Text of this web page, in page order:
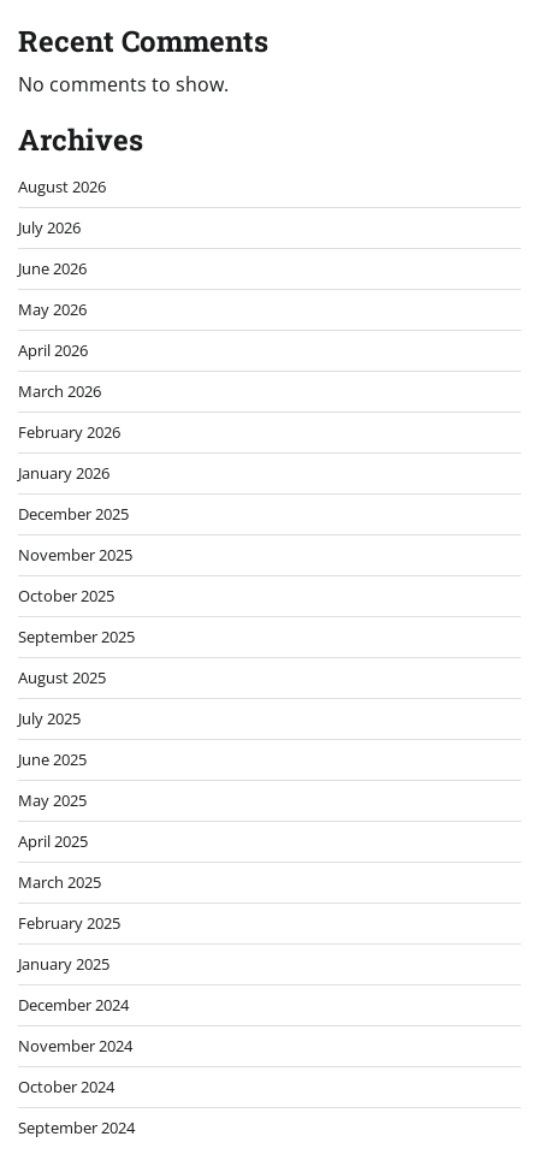
Recent Comments
No comments to show.
Archives
August 2026
July 2026
June 2026
May 2026
April 2026
March 2026
February 2026
January 2026
December 2025
November 2025
October 2025
September 2025
August 2025
July 2025
June 2025
May 2025
April 2025
March 2025
February 2025
January 2025
December 2024
November 2024
October 2024
September 2024